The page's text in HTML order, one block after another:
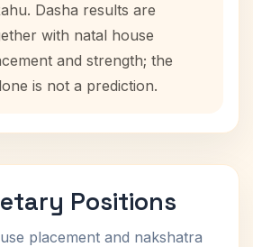
Dasha results are
with natal house
and strength; the
is not a prediction.
Positions
placement and nakshatra